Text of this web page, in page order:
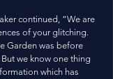
of your glitching.
Garden was before
we know one thing
which has